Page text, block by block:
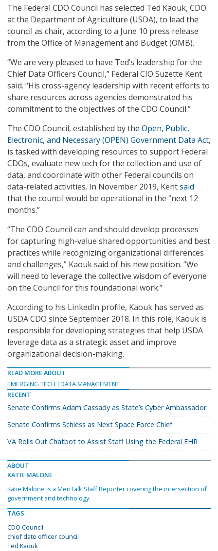
The Federal CDO Council has selected Ted Kaouk, CDO
at the Department of Agriculture (USDA), to lead the
council as chair, according to a June 10 press release
from the Office of Management and Budget (OMB).
“We are very pleased to have Ted’s leadership for the
Chief Data Officers Council,” Federal CIO Suzette Kent
said. “His cross-agency leadership with recent efforts to
share resources across agencies demonstrated his
commitment to the objectives of the CDO Council.”
The CDO Council, established by the Open, Public,
Electronic, and Necessary (OPEN) Government Data Act,
is tasked with developing resources to support Federal
CDOs, evaluate new tech for the collection and use of
data, and coordinate with other Federal councils on
data-related activities. In November 2019, Kentsaid
that the council would be operational in the “next 12
months.”
“The CDO Council can and should develop processes
for capturing high-value shared opportunities and best
practices while recognizing organizational differences
and challenges,” Kaouk said of his new position. “We
will need to leverage the collective wisdom of everyone
on the Council for this foundational work.”
According to his LinkedIn profile, Kaouk has served as
USDA CDO since September 2018. In this role, Kaouk is
responsible for developing strategies that help USDA
leverage data as a strategic asset and improve
organizational decision-making.
READ MORE ABOUT
EMERGING TECH
DATA MANAGEMENT
RECENT
Senate Confirms Adam Cassady as State’s Cyber Ambassador
Senate Confirms Schiess as Next Space Force Chief
VA Rolls Out Chatbot to Assist Staff Using the Federal EHR
ABOUT
KATIE MALONE
Katie Malone is a MeriTalk Staff Reporter covering the intersection of
government and technology.
TAGS
CDO Council
chief date officer council
Ted Kaouk